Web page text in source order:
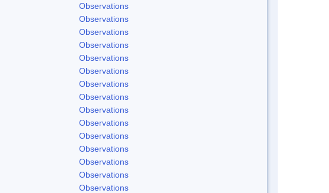
Observations
Observations
Observations
Observations
Observations
Observations
Observations
Observations
Observations
Observations
Observations
Observations
Observations
Observations
Observations